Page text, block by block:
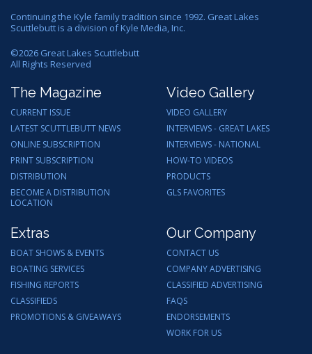
Continuing the Kyle family tradition since 1992. Great Lakes
Scuttlebutt is a division of Kyle Media, Inc.
©2026 Great Lakes Scuttlebutt
All Rights Reserved
The Magazine
CURRENT ISSUE
LATEST SCUTTLEBUTT NEWS
ONLINE SUBSCRIPTION
PRINT SUBSCRIPTION
DISTRIBUTION
BECOME A DISTRIBUTION
LOCATION
Video Gallery
VIDEO GALLERY
INTERVIEWS - GREAT LAKES
INTERVIEWS - NATIONAL
HOW-TO VIDEOS
PRODUCTS
GLS FAVORITES
Extras
BOAT SHOWS & EVENTS
BOATING SERVICES
FISHING REPORTS
CLASSIFIEDS
PROMOTIONS & GIVEAWAYS
Our Company
CONTACT US
COMPANY ADVERTISING
CLASSIFIED ADVERTISING
FAQS
ENDORSEMENTS
WORK FOR US